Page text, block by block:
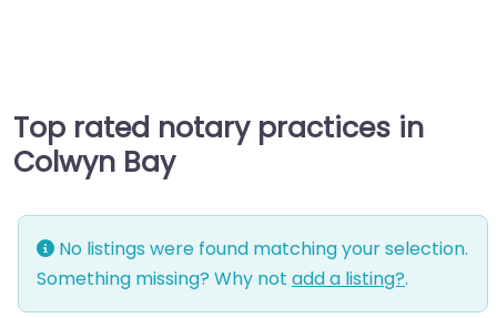
Top rated notary practices in
Colwyn Bay
No listings were found matching your selection.
Something missing? Why not add a listing?.